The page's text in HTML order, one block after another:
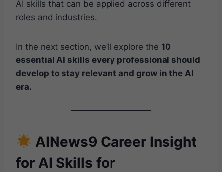
AI skills that can be applied across different
roles and industries.
In the next section, we’ll explore the 10
essential AI skills every professional should
develop to stay relevant and grow in the AI
era.
AINews9 Career Insight
for AI Skills for